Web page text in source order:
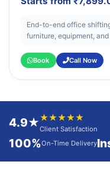
End-to-end office
furniture, equipment,
Book Call Now
4.9★★★★★★
Client Satisfaction
100%On-Time Delivery